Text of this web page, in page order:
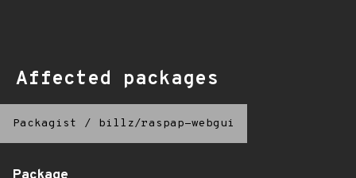
Affected packages
Packagist / billz/raspap-webgui